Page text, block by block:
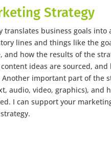
Strategy
translates business goals into
lines and things like the
and how the results of the
ideas are sourced,
important part of the
audio, video, graphics), and
I can support your